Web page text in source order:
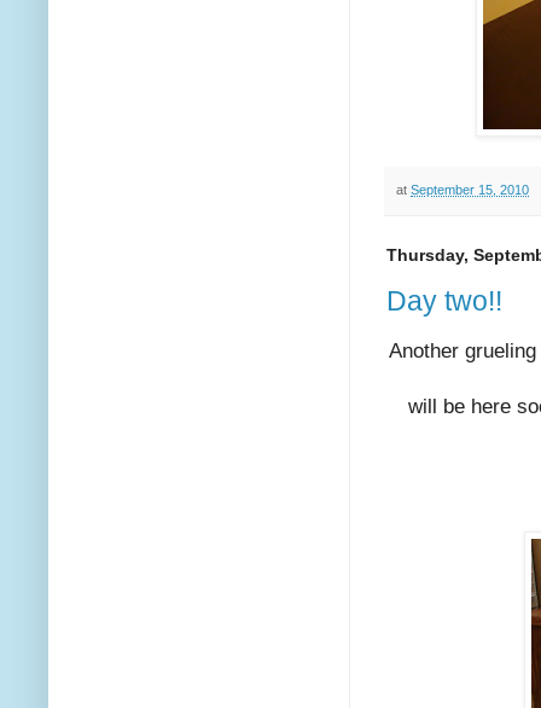
at September 15, 2010
Thursday,
Day two!!
Another
will be here